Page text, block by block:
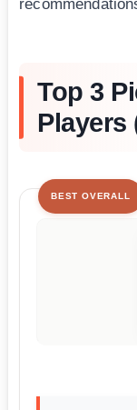
Top 3
Players
BEST OVERALL